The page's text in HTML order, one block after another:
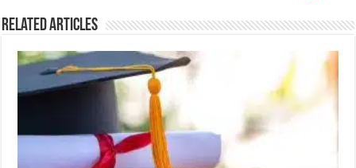
Related Articles